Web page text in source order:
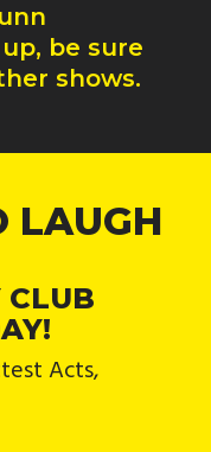
be sure
shows.
LAUGH
CLUB
Acts,